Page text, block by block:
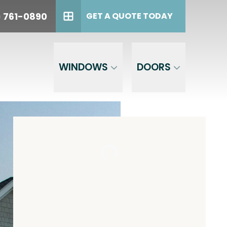
761-0890 GET A QUOTE TODAY
WINDOWS DOORS
PHONE
(614) 761-0890
phone
GET A QUOTE TODAY